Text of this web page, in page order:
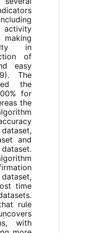
making
in
of
easy
The
the
for
the
and
time
rule
with